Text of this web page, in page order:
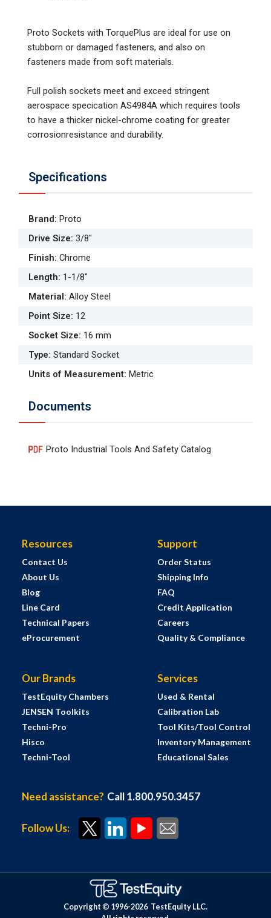
Proto Sockets with TorquePlus are ideal for use on
stubborn or damaged fasteners, and also on
fasteners made from soft materials.
Full polish sockets meet and exceed stringent
aerospace specication AS4984A which requires tools
to have a thicker nickel-chrome coating for greater
corrosionresistance and durability.
Specifications
Brand: Proto
Drive Size: 3/8"
Finish: Chrome
Length: 1-1/8"
Material: Alloy Steel
Point Size: 12
Socket Size: 16 mm
Type: Standard Socket
Units of Measurement: Metric
Documents
Proto Industrial Tools And Safety Catalog
Resources
Contact Us
About Us
Blog
Line Card
Technical Papers
eProcurement
Support
Order Status
Shipping Info
FAQ
Credit Application
Careers
Quality & Compliance
Our Brands
TestEquity Chambers
JENSEN Toolkits
Techni-Pro
Hisco
Techni-Tool
Services
Used & Rental
Calibration Lab
Tool Kits/Tool Control
Inventory Management
Educational Sales
Need assistance? Call 1.800.950.3457
Follow Us:
Copyright © 1996-2026 TestEquity LLC.